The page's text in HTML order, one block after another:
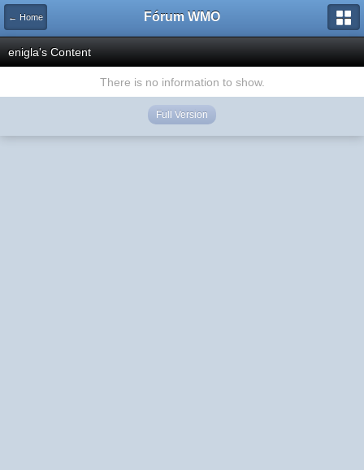
← Home Fórum WMO
enigla's Content
There is no information to show.
Full Version